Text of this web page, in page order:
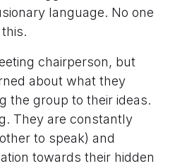
language. No one
chairperson, but
about what they
the group to their ideas.
They are constantly
to speak) and
towards their hidden